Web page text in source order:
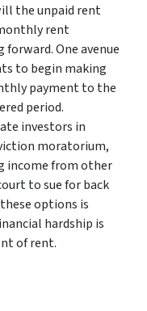
the unpaid rent
rent
One avenue
to begin making
payment to the
period.
investors in
moratorium,
income from other
to sue for back
options is
hardship is
of rent.